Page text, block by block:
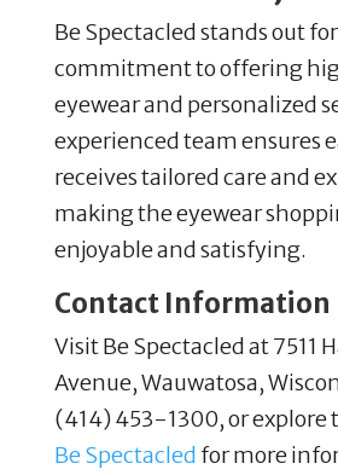
Be Spectacled stands out
commitment to offering
eyewear and personalized
experienced team ensures
receives tailored care and
making the eyewear
enjoyable and satisfying.
Contact Information
Visit Be Spectacled at 7511
Avenue, Wauwatosa,
(414) 453-1300, or explore
Be Spectacled for more